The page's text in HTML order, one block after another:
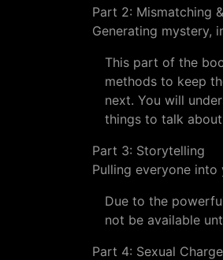
Part 2: Mismatching
Generating mystery,
This part of the
methods to keep
next. You will
things to talk
Part 3: Storytelling
Pulling everyone into
Due to the
not be available
Part 4: Sexual Charge